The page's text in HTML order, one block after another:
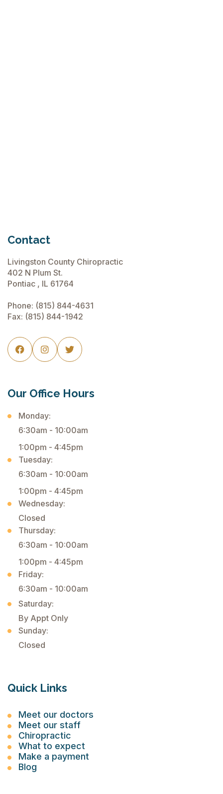
Contact
Livingston County Chiropractic
402 N Plum St.
Pontiac , IL 61764
Phone: (815) 844-4631
Fax: (815) 844-1942
  
Our Office Hours
Monday:
6:30am - 10:00am
1:00pm - 4:45pm
Tuesday:
6:30am - 10:00am
1:00pm - 4:45pm
Wednesday:
Closed
Thursday:
6:30am - 10:00am
1:00pm - 4:45pm
Friday:
6:30am - 10:00am
Saturday:
By Appt Only
Sunday:
Closed
Quick Links
Meet our doctors
Meet our staff
Chiropractic
What to expect
Make a payment
Blog